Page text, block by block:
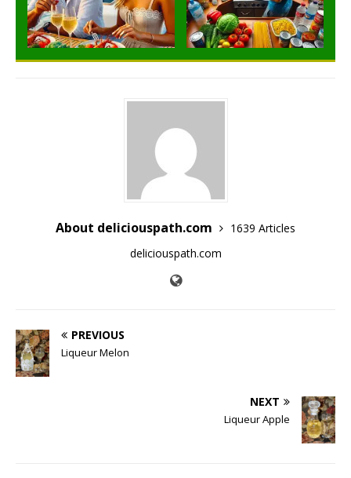
About deliciouspath.com
1639 Articles
deliciouspath.com
PREVIOUS
Liqueur Melon
NEXT
Liqueur Apple